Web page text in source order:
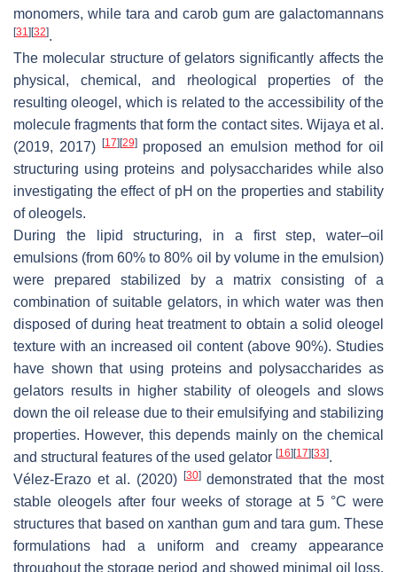
monomers, while tara and carob gum are galactomannans
[31 ][32].
The molecular structure of gelators significantly affects the
physical, chemical, and rheological properties of the
resulting oleogel, which is related to the accessibility of the
molecule fragments that form the contact sites. Wijaya et al.
(2019, 2017) [17][29]proposed an emulsion method for oil
structuring using proteins and polysaccharides while also
investigating the effect of pH on the properties and stability
of oleogels.
During the lipid structuring, in a first step, water–oil
emulsions (from 60% to 80% oil by volume in the emulsion)
were prepared stabilized by a matrix consisting of a
combination of suitable gelators, in which water was then
disposed of during heat treatment to obtain a solid oleogel
texture with an increased oil content (above 90%). Studies
have shown that using proteins and polysaccharides as
gelators results in higher stability of oleogels and slows
down the oil release due to their emulsifying and stabilizing
properties. However, this depends mainly on the chemical
and structural features of the used gelator [16][17][33].
Vélez-Erazo et al. (2020) [30]demonstrated that the most
stable oleogels after four weeks of storage at 5 °C were
structures that based on xanthan gum and tara gum. These
formulations had a uniform and creamy appearance
throughout the storage period and showed minimal oil loss.